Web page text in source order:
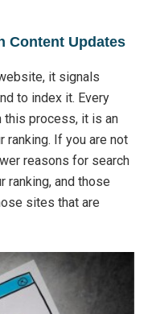
Content Updates
it signals
to index it. Every
this process, it is an
ranking. If you are not
reasons for search
ranking, and those
sites that are